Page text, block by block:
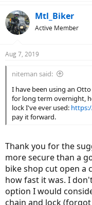
Mtl_Biker
Active Member
Aug 7, 2019
niteman said:
I have been using an
for long term overnight,
lock I've ever used:
pay it forward.
Thank you for the
more secure than a
bike shop cut open a
how fast it was. I
option I would
chain and lock